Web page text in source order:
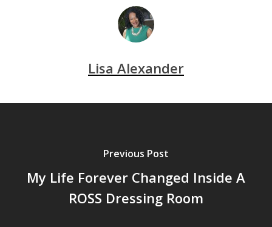
Lisa Alexander
Previous Post
My Life Forever Changed Inside A
ROSS Dressing Room